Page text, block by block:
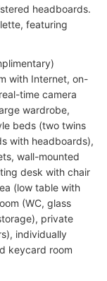
headboards.
featuring
with Internet, on-
time camera
wardrobe,
beds (two twins
with headboards),
wall-mounted
desk with chair
(low table with
(WC, glass
private
individually
keycard room